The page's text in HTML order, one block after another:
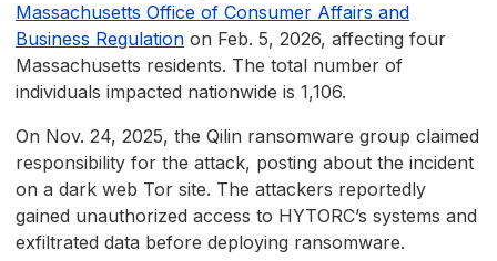
Massachusetts Office of Consumer Affairs and
Business Regulation on Feb. 5, 2026, affecting four
Massachusetts residents. The total number of
individuals impacted nationwide is 1,106.
On Nov. 24, 2025, the Qilin ransomware group claimed
responsibility for the attack, posting about the incident
on a dark web Tor site. The attackers reportedly
gained unauthorized access to HYTORC’s systems and
exfiltrated data before deploying ransomware.